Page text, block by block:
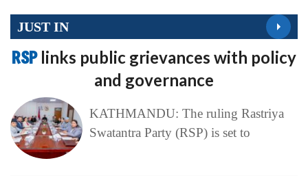
JUST IN
RSP links public grievances with policy
and governance
KATHMANDU: The ruling Rastriya
Swatantra Party (RSP) is set to